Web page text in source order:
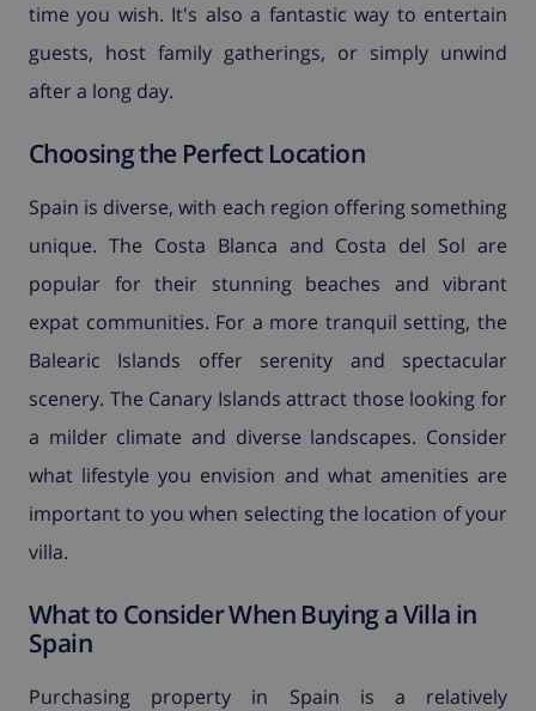
time you wish. It's also a fantastic way to entertain
guests, host family gatherings, or simply unwind
after a long day.
Choosing the Perfect Location
Spain is diverse, with each region offering something
unique. The Costa Blanca and Costa del Sol are
popular for their stunning beaches and vibrant
expat communities. For a more tranquil setting, the
Balearic Islands offer serenity and spectacular
scenery. The Canary Islands attract those looking for
a milder climate and diverse landscapes. Consider
what lifestyle you envision and what amenities are
important to you when selecting the location of your
villa.
What to Consider When Buying a Villa in
Spain
Purchasing property in Spain is a relatively